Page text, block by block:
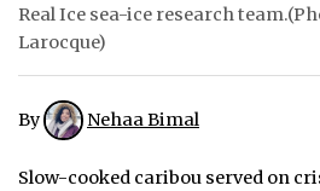
NOTICES
TENDERS
ADVERTISE
Real Ice sea-ice research
Larocque)
By Nehaa Bimal
Slow-cooked caribou served on